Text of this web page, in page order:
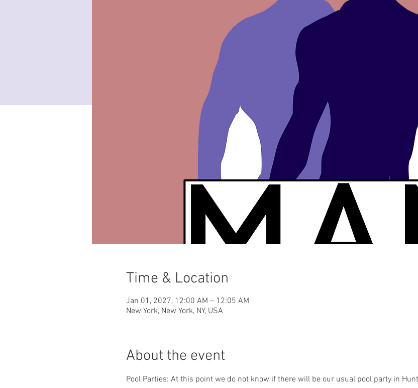
Time & Location
Jan 01, 2027, 12:00 AM – 12:05 AM
New York, New York, NY, USA
About the event
Pool Parties: At this point we do not know if there will be our usual pool party in